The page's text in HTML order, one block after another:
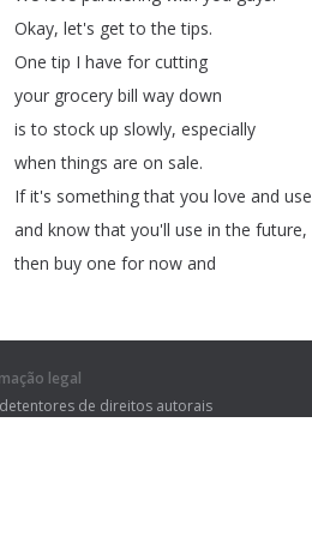
Okay, let's get to the tips.
One tip I have for cutting
your grocery bill way down
is to stock up slowly, especially
when things are on sale.
If it's something that you love and use
and know that you'll use in the future,
then buy one for now and
of affordable items.
legal
detentores de direitos autorais